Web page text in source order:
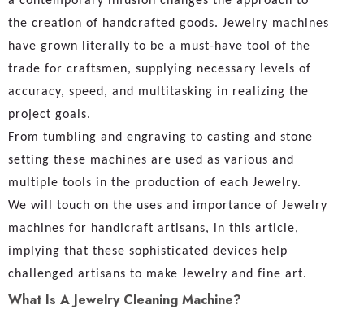
the creation of handcrafted goods. Jewelry machines
have grown literally to be a must-have tool of the
trade for craftsmen, supplying necessary levels of
accuracy, speed, and multitasking in realizing the
project goals.
From tumbling and engraving to casting and stone
setting these machines are used as various and
multiple tools in the production of each Jewelry.
We will touch on the uses and importance of Jewelry
machines for handicraft artisans, in this article,
implying that these sophisticated devices help
challenged artisans to make Jewelry and fine art.
What Is A Jewelry Cleaning Machine?